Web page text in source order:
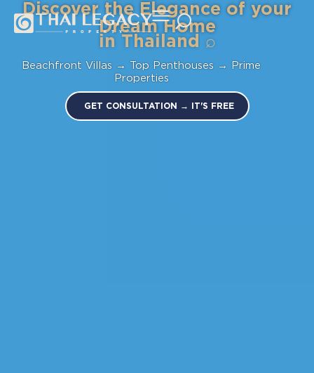
Discover the Elegance of your
Dream Home
in Thailand ⌕
Beachfront Villas → Top Penthouses → Prime
Properties
GET CONSULTATION → IT'S FREE